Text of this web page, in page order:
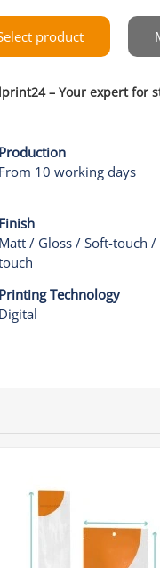
product
– Your expert for
Production
From 10 working days
Finish
Matt / Gloss / Soft-touch /
Printing Technology
Digital